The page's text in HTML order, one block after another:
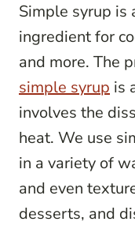
Simple syrup is
ingredient for
and more. The
simple syrup is
involves the
heat. We use
in a variety of
and even
desserts, and